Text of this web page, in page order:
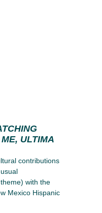
ULTIMA
contributions
with the
Mexico Hispanic